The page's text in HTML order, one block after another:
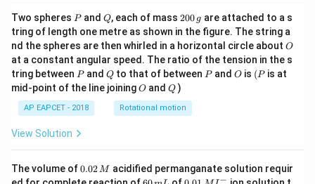
Two spheres P
Pand Q
Q, each of mass 2
0
0
\,
g
200 g are attached to a s
tring of length one metre as shown in the figure. The string a
nd the spheres are then whirled in a horizontal circle about O
O
at a constant angular speed. The ratio of the tension in the s
tring between P
Pand Q
Qto that of between P
Pand O
O is (P
(P is at
mid-point of the line joiningO
O andQ
Q )
AP EAPCET - 2018 Rotational motion
View Solution
The volume of0.
0
0.02M acidified permanganate solution requir
6 0.0 −